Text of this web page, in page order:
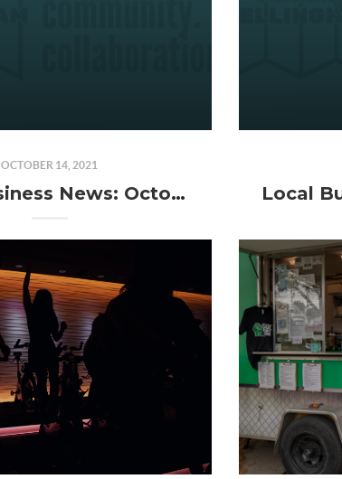
OCTOBER 14, 2021
Local Business News: October 2021